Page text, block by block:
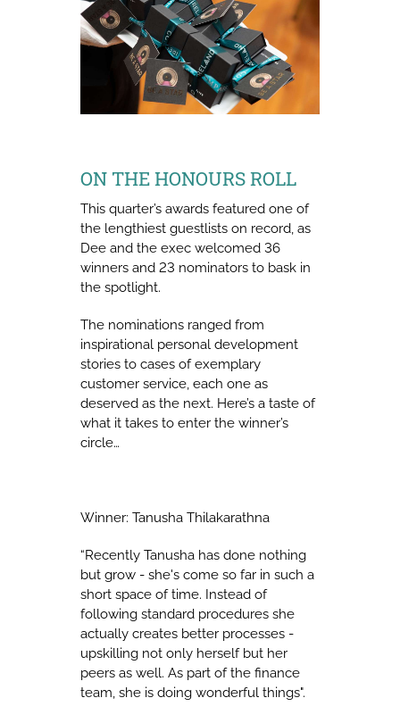
ON THE HONOURS ROLL
This quarter’s awards featured one of
the lengthiest guestlists on record, as
Dee and the exec welcomed 36
winners and 23 nominators to bask in
the spotlight.
The nominations ranged from
inspirational personal development
stories to cases of exemplary
customer service, each one as
deserved as the next. Here’s a taste of
what it takes to enter the winner’s
circle…
Winner: Tanusha Thilakarathna
“Recently Tanusha has done nothing
but grow - she's come so far in such a
short space of time. Instead of
following standard procedures she
actually creates better processes -
upskilling not only herself but her
peers as well. As part of the finance
team, she is doing wonderful things".